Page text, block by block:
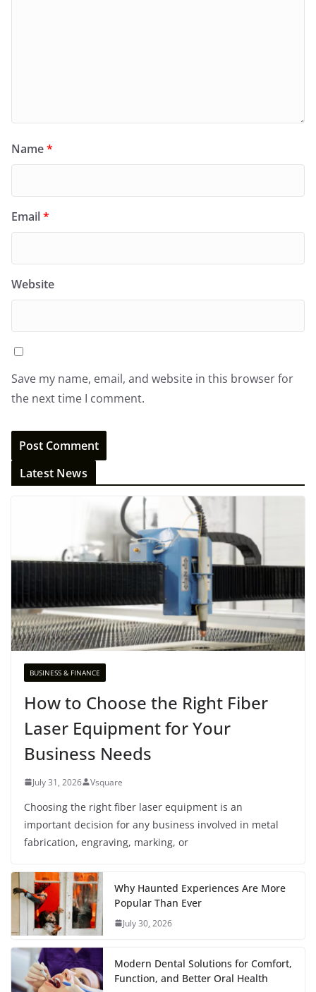
Name*
Email*
Website
Save my name, email, and website in this browser for
the next time I comment.
Latest News
BUSINESS & FINANCE
How to Choose the Right Fiber
Laser Equipment for Your
Business Needs
July 31, 2026 Vsquare
Choosing the right fiber laser equipment is an
important decision for any business involved in metal
fabrication, engraving, marking, or
Why Haunted Experiences Are More
Popular Than Ever
July 30, 2026
Modern Dental Solutions for Comfort,
Function, and Better Oral Health